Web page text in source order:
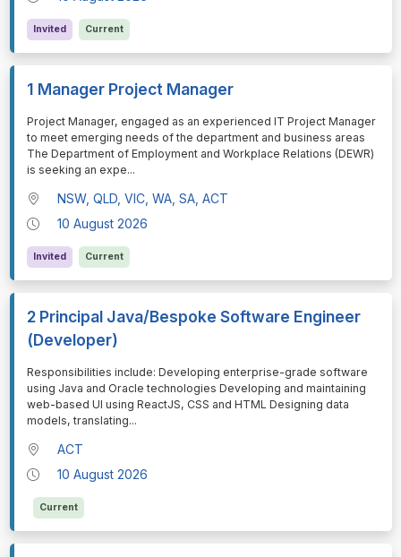
Invited Current
1 Manager Project Manager
⁠⁠⁠Project Manager, engaged as an experienced IT Project Manager
to meet emerging needs of the department and business areas
The Department of Employment and Workplace Relations (DEWR)
is seeking an expe...
NSW, QLD, VIC, WA, SA, ACT
10 August 2026
Invited Current
2 Principal Java/Bespoke Software Engineer
(Developer)
⁠⁠⁠Responsibilities include: Developing enterprise-grade software
using Java and Oracle technologies Developing and maintaining
web-based UI using ReactJS, CSS and HTML Designing data
models, translating...
ACT
10 August 2026
Current